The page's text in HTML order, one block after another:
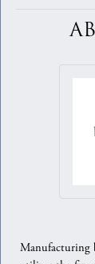
Manufacturing